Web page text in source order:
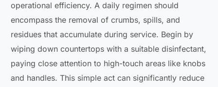
operational efficiency. A daily regimen should
encompass the removal of crumbs, spills, and
residues that accumulate during service. Begin by
wiping down countertops with a suitable disinfectant,
paying close attention to high-touch areas like knobs
and handles. This simple act can significantly reduce